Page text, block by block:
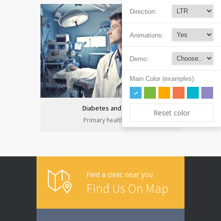
Diabetes and heart
Primary health care
Find a clinic near you
Find Us On Map
Direction:
Animations:
Demo:
Main Color (examples)
Reset color